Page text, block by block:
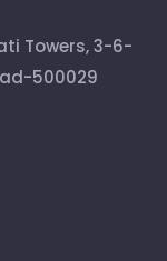
Towers, 3-6-
500029